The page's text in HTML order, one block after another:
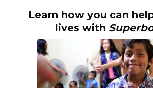
Learn how you can
lives with